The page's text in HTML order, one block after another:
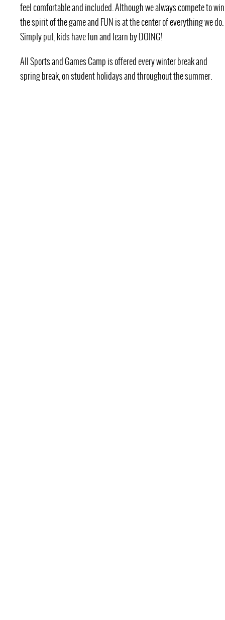
feel comfortable and included. Although we always compete to
the spirit of the game and FUN is at the center of everything we do.
Simply put, kids have fun and learn by DOING!
All Sports and Games Camp is offered every winter break and
spring break, on student holidays and throughout the summer.